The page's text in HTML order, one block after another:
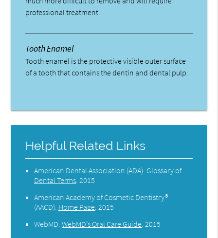
professional treatment.
Tooth Enamel
Tooth enamel is the protective visible outer surface
of a tooth that contains the dentin and dental pulp.
Helpful Related Links
American Dental Association (ADA) Glossary of
Dental Terms 2015
American Academy of Cosmetic Dentistry®
(AACD) Home Page 2015
WebMD .WebMD’s Oral Care Guide 2015